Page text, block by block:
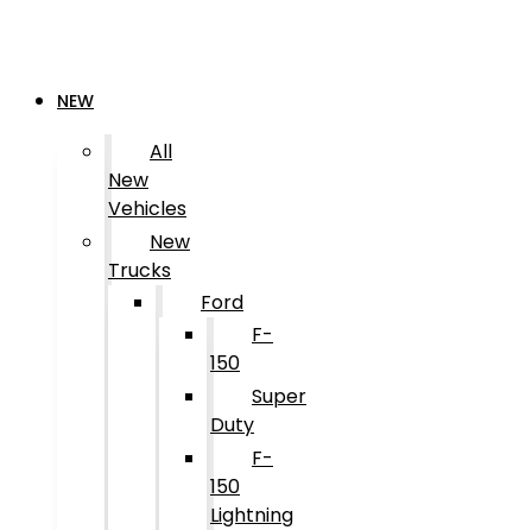
NEW
All
New
Vehicles
New
Trucks
Ford
F-
150
Super
Duty
F-
150
Lightning